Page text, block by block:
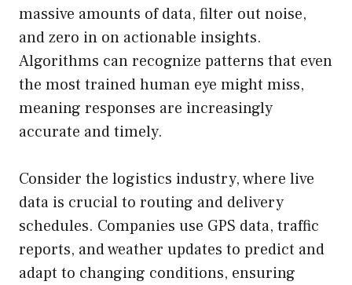
massive amounts of data, filter out noise,
and zero in on actionable insights.
Algorithms can recognize patterns that even
the most trained human eye might miss,
meaning responses are increasingly
accurate and timely.
Consider the logistics industry, where live
data is crucial to routing and delivery
schedules. Companies use GPS data, traffic
reports, and weather updates to predict and
adapt to changing conditions, ensuring